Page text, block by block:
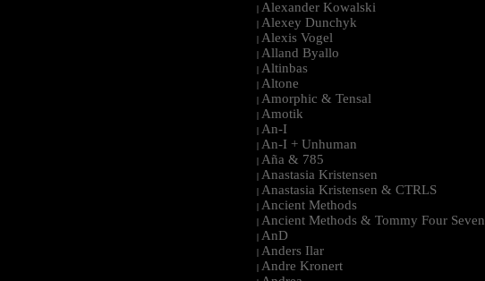
| Alexander Kowalski
| Alexey Dunchyk
| Alexis Vogel
| Alland Byallo
| Altinbas
| Altone
| Amorphic & Tensal
| Amotik
| An-I
| An-I + Unhuman
| Aña & 785
| Anastasia Kristensen
| Anastasia Kristensen & CTRLS
| Ancient Methods
| Ancient Methods & Tommy Four Seven
| AnD
| Anders Ilar
| Andre Kronert